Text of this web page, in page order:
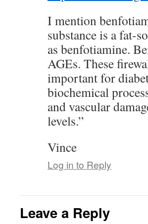
I mention
substance is a fat-
as benfotiamine.
AGEs. These
important for
biochemical
and vascular
levels.”
Vince
Log in to Reply
Leave a Reply